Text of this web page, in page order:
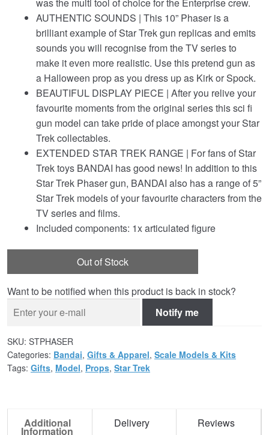
was the multi tool of choice for the Enterprise crew.
AUTHENTIC SOUNDS | This 10” Phaser is a
brilliant example of Star Trek gun replicas and emits
sounds you will recognise from the TV series to
make it even more realistic. Use this pretend gun as
a Halloween prop as you dress up as Kirk or Spock.
BEAUTIFUL DISPLAY PIECE | After you relive your
favourite moments from the original series this sci fi
gun model can take pride of place amongst your Star
Trek collectables.
EXTENDED STAR TREK RANGE | For fans of Star
Trek toys BANDAI has good news! In addition to this
Star Trek Phaser gun, BANDAI also has a range of 5”
Star Trek models of your favourite characters from the
TV series and films.
Included components: 1x articulated figure
Out of Stock
Want to be notified when this product is back in stock?
Notify me
SKU: STPHASER
Categories: Bandai, Gifts & Apparel, Scale Models & Kits
Tags: Gifts, Model, Props, Star Trek
Additional
Information
Delivery Reviews